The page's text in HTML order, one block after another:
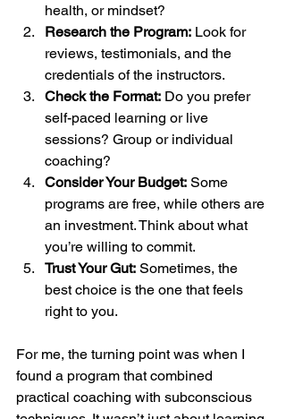
health, or mindset?
Research the Program: Look for
reviews, testimonials, and the
credentials of the instructors.
Check the Format: Do you prefer
self-paced learning or live
sessions? Group or individual
coaching?
Consider Your Budget: Some
programs are free, while others are
an investment. Think about what
you’re willing to commit.
Trust Your Gut: Sometimes, the
best choice is the one that feels
right to you.
For me, the turning point was when I
found a program that combined
practical coaching with subconscious